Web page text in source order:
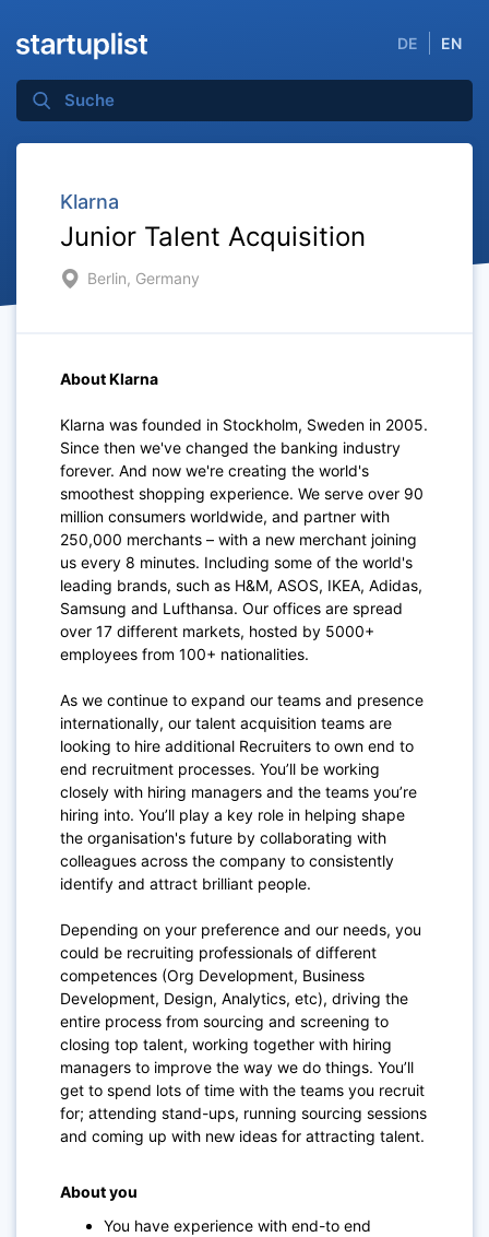
DE EN
Klarna
Junior Talent Acquisition
Berlin, Germany
About Klarna
Klarna was founded in Stockholm, Sweden in 2005.
Since then we've changed the banking industry
forever. And now we're creating the world's
smoothest shopping experience. We serve over 90
million consumers worldwide, and partner with
250,000 merchants – with a new merchant joining
us every 8 minutes. Including some of the world's
leading brands, such as H&M, ASOS, IKEA, Adidas,
Samsung and Lufthansa. Our offices are spread
over 17 different markets, hosted by 5000+
employees from 100+ nationalities.
As we continue to expand our teams and presence
internationally, our talent acquisition teams are
looking to hire additional Recruiters to own end to
end recruitment processes. You’ll be working
closely with hiring managers and the teams you’re
hiring into. You’ll play a key role in helping shape
the organisation's future by collaborating with
colleagues across the company to consistently
identify and attract brilliant people.
Depending on your preference and our needs, you
could be recruiting professionals of different
competences (Org Development, Business
Development, Design, Analytics, etc), driving the
entire process from sourcing and screening to
closing top talent, working together with hiring
managers to improve the way we do things. You’ll
get to spend lots of time with the teams you recruit
for; attending stand-ups, running sourcing sessions
and coming up with new ideas for attracting talent.
About you
You have experience with end-to end